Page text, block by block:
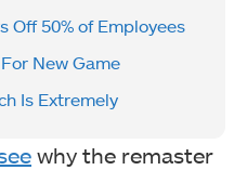
Off 50% of Employees
New Game
Is Extremely
why the remaster